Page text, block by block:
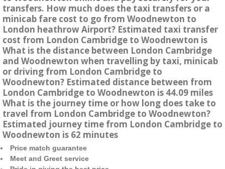
transfers. How much does the taxi transfers or a
minicab fare cost to go from Woodnewton to
London heathrow Airport? Estimated taxi transfer
cost from London Cambridge to Woodnewton is
What is the distance between London Cambridge
and Woodnewton when travelling by taxi, minicab
or driving from London Cambridge to
Woodnewton? Estimated distance between from
London Cambridge to Woodnewton is 44.09 miles
What is the journey time or how long does take to
travel from London Cambridge to Woodnewton?
Estimated journey time from London Cambridge to
Woodnewton is 62 minutes
Price match guarantee
Meet and Greet service